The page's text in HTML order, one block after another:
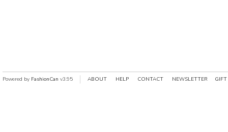
Powered by FashionCan v3.95 ABOUT HELP CONTACT NEWSLETTER GIFT